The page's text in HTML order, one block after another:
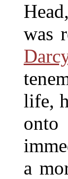
was
life,
a